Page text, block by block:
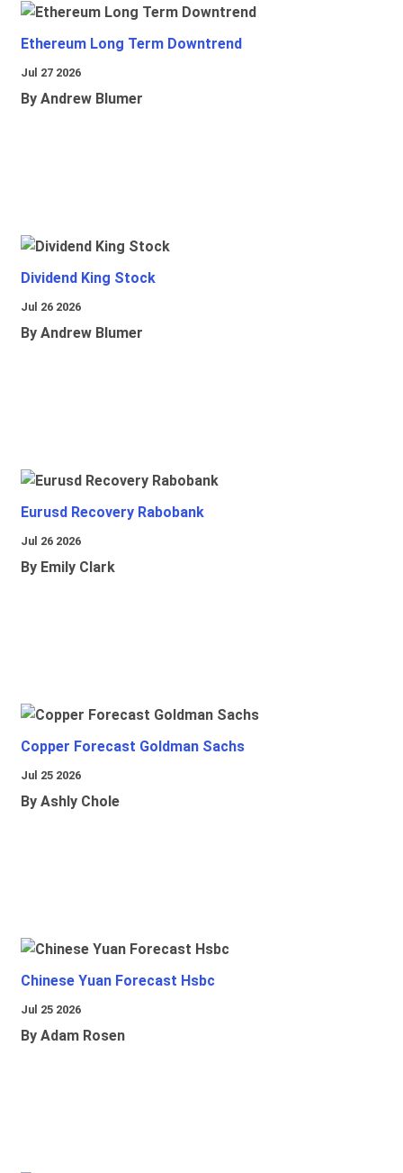
Ethereum Long Term Downtrend
Jul 27 2026
By Andrew Blumer
Dividend King Stock
Jul 26 2026
By Andrew Blumer
Eurusd Recovery Rabobank
Jul 26 2026
By Emily Clark
Copper Forecast Goldman Sachs
Jul 25 2026
By Ashly Chole
Chinese Yuan Forecast Hsbc
Jul 25 2026
By Adam Rosen